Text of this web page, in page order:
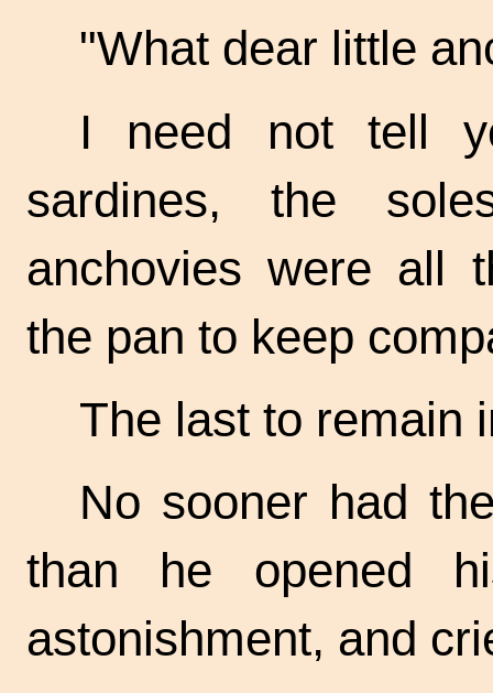
"What dear little
I need not tell
sardines, the
anchovies were all
the pan to keep
The last to remain
No sooner had
than he opened
astonishment, and